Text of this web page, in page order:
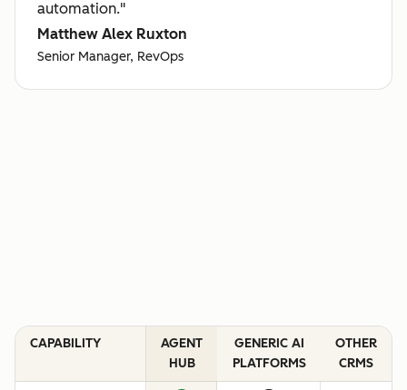
automation."
Matthew Alex Ruxton
Senior Manager, RevOps
CAPABILITY
AGENT
HUB
GENERIC AI
PLATFORMS
OTHER
CRMS